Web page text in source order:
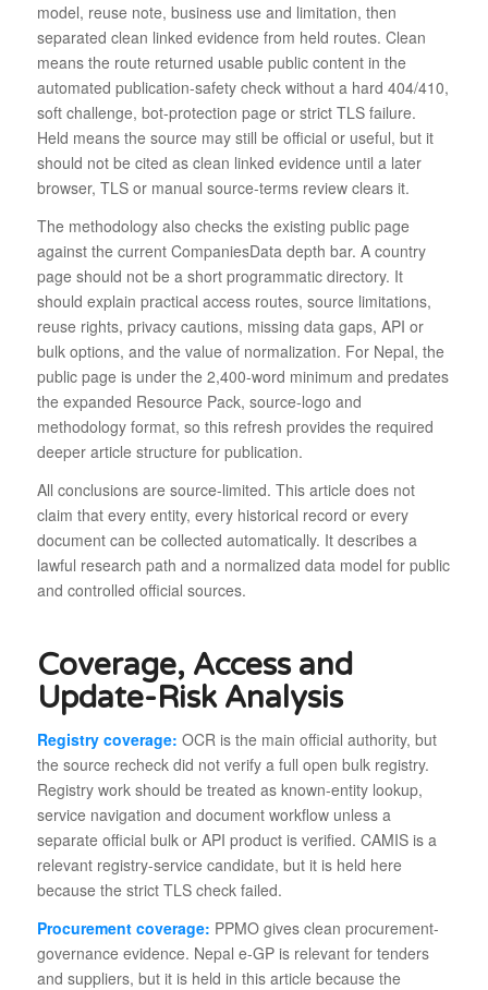
model, reuse note, business use and limitation, then
separated clean linked evidence from held routes. Clean
means the route returned usable public content in the
automated publication-safety check without a hard 404/410,
soft challenge, bot-protection page or strict TLS failure.
Held means the source may still be official or useful, but it
should not be cited as clean linked evidence until a later
browser, TLS or manual source-terms review clears it.
The methodology also checks the existing public page
against the current CompaniesData depth bar. A country
page should not be a short programmatic directory. It
should explain practical access routes, source limitations,
reuse rights, privacy cautions, missing data gaps, API or
bulk options, and the value of normalization. For Nepal, the
public page is under the 2,400-word minimum and predates
the expanded Resource Pack, source-logo and
methodology format, so this refresh provides the required
deeper article structure for publication.
All conclusions are source-limited. This article does not
claim that every entity, every historical record or every
document can be collected automatically. It describes a
lawful research path and a normalized data model for public
and controlled official sources.
Coverage, Access and
Update-Risk Analysis
Registry coverage: OCR is the main official authority, but
the source recheck did not verify a full open bulk registry.
Registry work should be treated as known-entity lookup,
service navigation and document workflow unless a
separate official bulk or API product is verified. CAMIS is a
relevant registry-service candidate, but it is held here
because the strict TLS check failed.
Procurement coverage: PPMO gives clean procurement-
governance evidence. Nepal e-GP is relevant for tenders
and suppliers, but it is held in this article because the